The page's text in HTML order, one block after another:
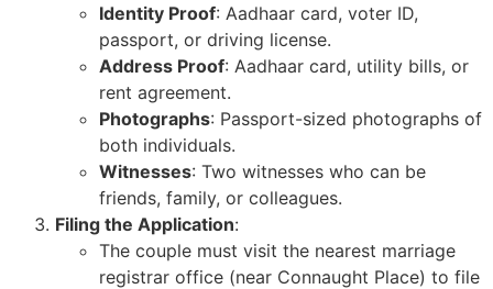
Identity Proof: Aadhaar card, voter ID,
passport, or driving license.
Address Proof: Aadhaar card, utility bills, or
rent agreement.
Photographs: Passport-sized photographs of
both individuals.
Witnesses: Two witnesses who can be
friends, family, or colleagues.
Filing the Application:
The couple must visit the nearest marriage
registrar office (near Connaught Place) to file